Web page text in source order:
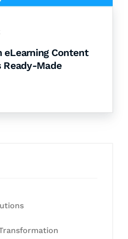
eLearning Content
Made